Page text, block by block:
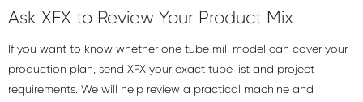
Ask XFX to Review Your Product Mix
If you want to know whether one tube mill model can cover your
production plan, send XFX your exact tube list and project
requirements. We will help review a practical machine and